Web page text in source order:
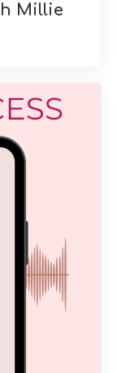
Millie